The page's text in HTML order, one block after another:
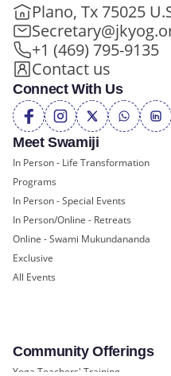
Meet Swamiji
In Person - Life Transformation
Programs
In Person - Special Events
In Person/Online - Retreats
Online - Swami Mukundananda
Exclusive
All Events
Community Offerings
Yoga Teachers' Training
Plano, Tx 75025
+1 (469) 795-9135
Contact us
Connect With Us